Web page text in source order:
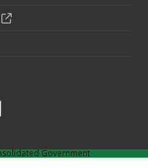
Government